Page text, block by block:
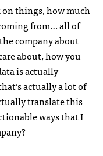
things, how much
from… all of
company about
about, how you
is actually
actually a lot of
translate this
ways that I